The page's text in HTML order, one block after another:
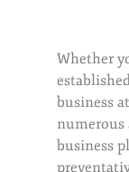
Whether
business
numerous
business